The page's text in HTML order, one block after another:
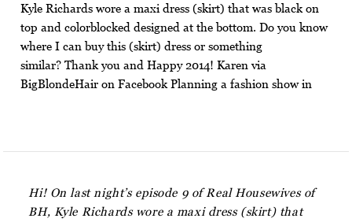
Kyle Richards wore a maxi dress (skirt) that was black on
top and colorblocked designed at the bottom. Do you know
where I can buy this (skirt) dress or something
similar? Thank you and Happy 2014! Karen via
BigBlondeHair on Facebook Planning a fashion show in
Hi! On last night’s episode 9 of Real Housewives of
BH, Kyle Richards wore a maxi dress (skirt) that